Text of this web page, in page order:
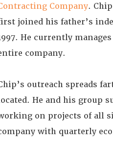
Company.
joined his father’s
He currently
company.
outreach spreads
He and his group
on projects of all
with quarterly